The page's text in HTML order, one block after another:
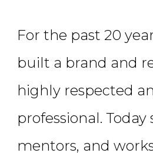
For the past 20
built a brand and
highly respected
professional. Today
mentors, and